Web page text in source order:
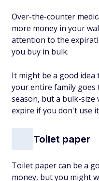
Over-the-counter
more money in your
attention to the
you buy in bulk.
It might be a good idea
your entire family
season, but a bulk-
expire if you don't use
Toilet paper
Toilet paper can be a
money, but you might